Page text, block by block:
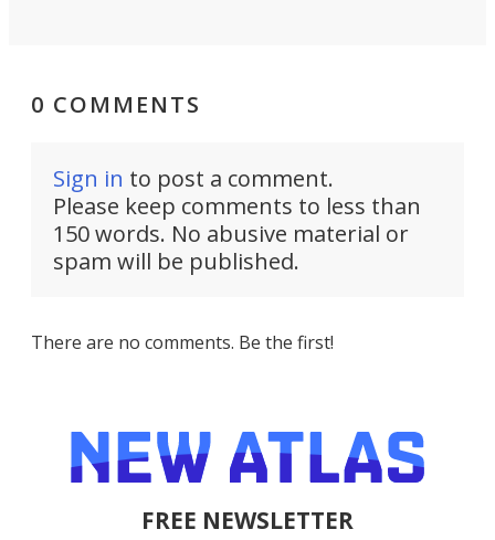
0 COMMENTS
Sign in to post a comment.
Please keep comments to less than
150 words. No abusive material or
spam will be published.
There are no comments. Be the first!
FREE NEWSLETTER